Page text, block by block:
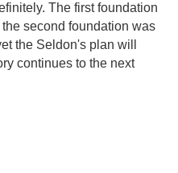
The first foundation
second foundation was
the Seldon's plan will
continues to the next